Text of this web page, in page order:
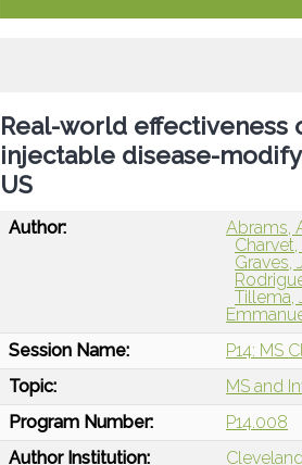
Real-world
injectable disease-
US
Author: Abrams,
Graves,
Tillema,
Session Name:
P14: MS
Topic:
MS and
Program Number:
P14.008
Author Institution: